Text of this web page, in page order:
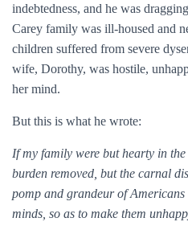
indebtedness, and he was
Carey family was ill-housed and
children suffered from severe
wife, Dorothy, was hostile,
her mind.
But this is what he wrote:
If my family were but hearty in
burden removed, but the carnal
pomp and grandeur of
minds, so as to make them